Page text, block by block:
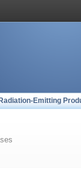
Radiation-Emitting